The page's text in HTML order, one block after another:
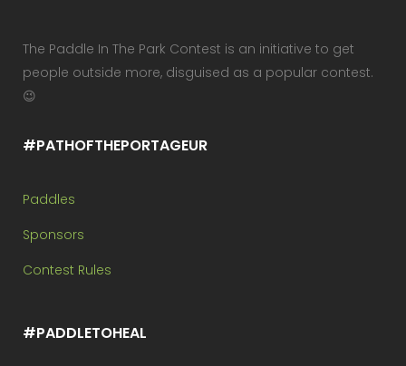
The Paddle In The Park Contest is an initiative to get
people outside more, disguised as a popular contest.
😉
#PATHOFTHEPORTAGEUR
Paddles
Sponsors
Contest Rules
#PADDLETOHEAL